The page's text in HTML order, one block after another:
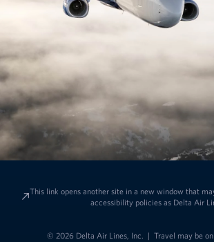
This link opens another site in a new window that
accessibility policies as Delta Air
© 2026 Delta Air Lines, Inc. | Travel may be